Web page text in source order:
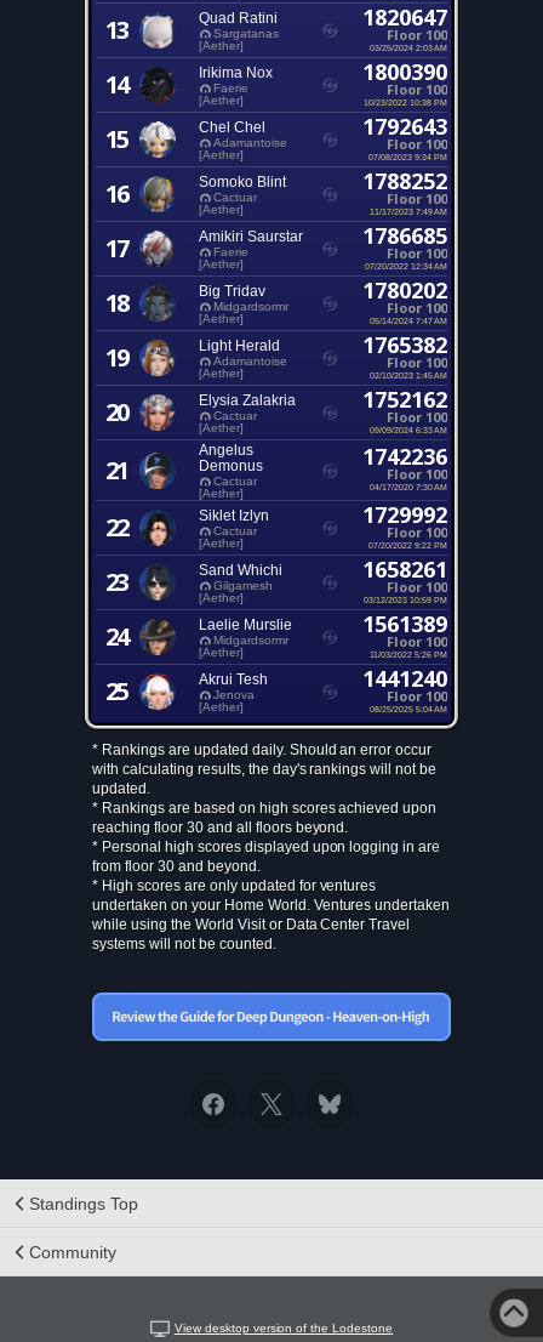
13 Quad Ratini
Sargatanas
[Aether]
1820647
Floor 100
03/25/2024 2:03 AM
14 Irikima Nox
Faerie
[Aether]
1800390
Floor 100
10/23/2022 10:38 PM
15 Chel Chel
Adamantoise
[Aether]
1792643
Floor 100
07/08/2023 9:34 PM
16 Somoko Blint
Cactuar
[Aether]
1788252
Floor 100
11/17/2023 7:49 AM
17 Amikiri Saurstar
Faerie
[Aether]
1786685
Floor 100
07/20/2022 12:34 AM
18 Big Tridav
Midgardsormr
[Aether]
1780202
Floor 100
05/14/2024 7:47 AM
19 Light Herald
Adamantoise
[Aether]
1765382
Floor 100
02/10/2023 1:45 AM
20 Elysia Zalakria
Cactuar
[Aether]
1752162
Floor 100
09/09/2024 6:33 AM
21
Angelus
Demonus
Cactuar
[Aether]
1742236
Floor 100
04/17/2020 7:30 AM
22 Siklet Izlyn
Cactuar
[Aether]
1729992
Floor 100
07/20/2022 9:22 PM
23 Sand Whichi
Gilgamesh
[Aether]
1658261
Floor 100
03/12/2023 10:59 PM
24 Laelie Murslie
Midgardsormr
[Aether]
1561389
Floor 100
11/03/2022 5:26 PM
25 Akrui Tesh
Jenova
[Aether]
1441240
Floor 100
08/25/2025 5:04 AM
* Rankings are updated daily. Should an error occur
with calculating results, the day's rankings will not be
updated.
* Rankings are based on high scores achieved upon
reaching floor 30 and all floors beyond.
* Personal high scores displayed upon logging in are
from floor 30 and beyond.
* High scores are only updated for ventures
undertaken on your Home World. Ventures undertaken
while using the World Visit or Data Center Travel
systems will not be counted.
Standings Top
Community
View desktop version of the Lodestone